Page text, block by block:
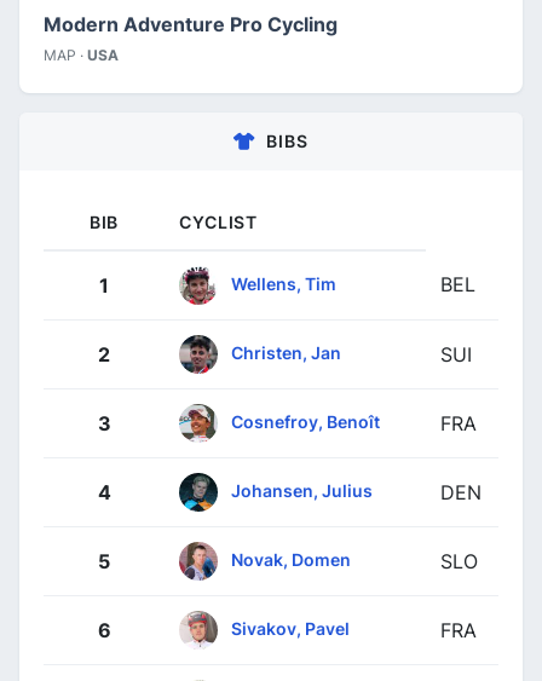
Modern Adventure Pro Cycling
MAP · USA
BIBS
BIB CYCLIST
1 Wellens, Tim BEL
2 Christen, Jan SUI
3 Cosnefroy, Benoît FRA
4 Johansen, Julius DEN
5 Novak, Domen SLO
6 Sivakov, Pavel FRA